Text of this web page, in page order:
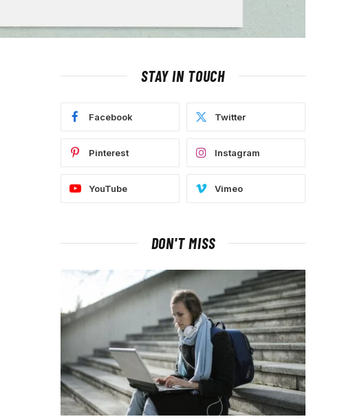
STAY IN TOUCH
Facebook Twitter
Pinterest Instagram
YouTube Vimeo
DON'T MISS